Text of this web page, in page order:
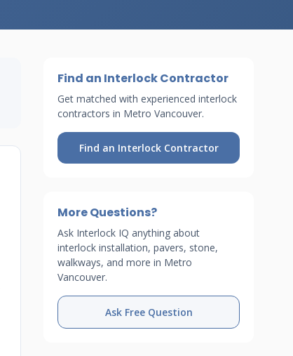
Find an Interlock Contractor
Get matched with experienced interlock
contractors in Metro Vancouver.
Find an Interlock Contractor
More Questions?
Ask Interlock IQ anything about
interlock installation, pavers, stone,
walkways, and more in Metro
Vancouver.
Ask Free Question